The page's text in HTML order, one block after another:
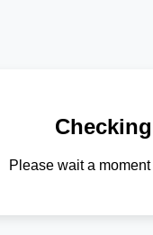
Please wait a